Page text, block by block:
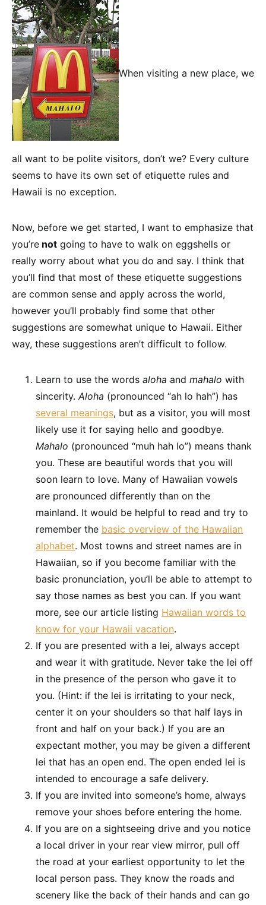
When visiting a new place, we
all want to be polite visitors, don’t we? Every culture
seems to have its own set of etiquette rules and
Hawaii is no exception.
Now, before we get started, I want to emphasize that
you’re not going to have to walk on eggshells or
really worry about what you do and say. I think that
you’ll find that most of these etiquette suggestions
are common sense and apply across the world,
however you’ll probably find some that other
suggestions are somewhat unique to Hawaii. Either
way, these suggestions aren’t difficult to follow.
Learn to use the words aloha and mahalo with
sincerity.Aloha (pronounced “ah lo hah”) has
several meanings, but as a visitor, you will most
likely use it for saying hello and goodbye.
Mahalo (pronounced “muh hah lo”) means thank
you. These are beautiful words that you will
soon learn to love. Many of Hawaiian vowels
are pronounced differently than on the
mainland. It would be helpful to read and try to
remember the basic overview of the Hawaiian
alphabet. Most towns and street names are in
Hawaiian, so if you become familiar with the
basic pronunciation, you’ll be able to attempt to
say those names as best you can. If you want
more, see our article listing Hawaiian words to
know for your Hawaii vacation.
If you are presented with a lei, always accept
and wear it with gratitude. Never take the lei off
in the presence of the person who gave it to
you. (Hint: if the lei is irritating to your neck,
center it on your shoulders so that half lays in
front and half on your back.) If you are an
expectant mother, you may be given a different
lei that has an open end. The open ended lei is
intended to encourage a safe delivery.
If you are invited into someone’s home, always
remove your shoes before entering the home.
If you are on a sightseeing drive and you notice
a local driver in your rear view mirror, pull off
the road at your earliest opportunity to let the
local person pass. They know the roads and
scenery like the back of their hands and can go